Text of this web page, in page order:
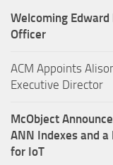
Welcoming Edward
Officer
ACM Appoints
Executive Director
McObject
ANN Indexes and
for IoT